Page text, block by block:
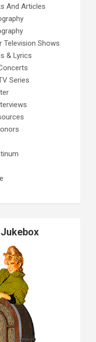
And Articles
Television Shows
& Lyrics
Series